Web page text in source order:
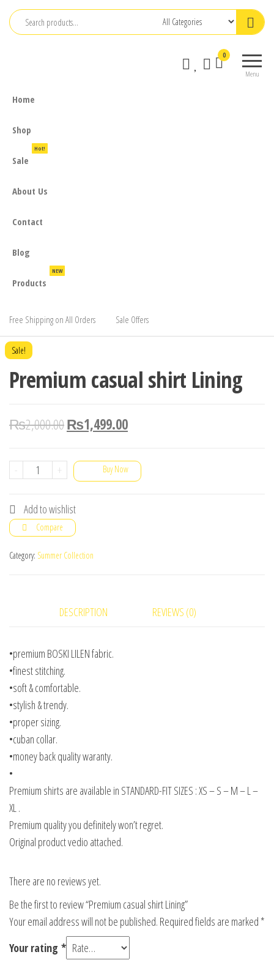
Skip
Menu
0
Home
Shop
Sale
Hot!
About Us
Contact
Blog
Products
NEW
Free Shipping on All Orders Sale Offers
Sale!
Premium casual shirt Lining
₨2,000.00₨1,499.00
-
Premium
shirt
Lining
quantity
+ Buy Now
Add to wishlist
Compare
Category: Summer Collection
DESCRIPTION REVIEWS (0)
•premium BOSKI LILEN fabric.
•finest stitching.
•soft & comfortable.
•stylish & trendy.
•proper sizing.
•cuban collar.
•money back quality waranty.
•
Premium shirts are available in STANDARD-FIT SIZES : XS – S – M – L –
XL .
Premium quality you definitely won’t regret.
Original product vedio attached.
There are no reviews yet.
Be the first to review “Premium casual shirt Lining”
Your email address will not be published. Required fields are marked *
Your rating *